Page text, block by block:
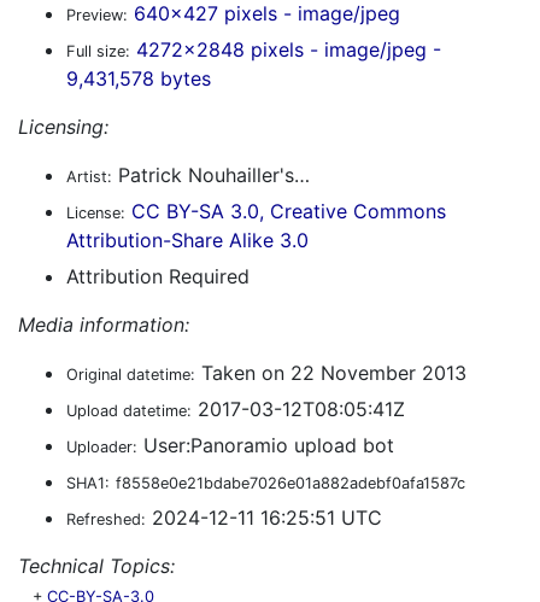
Preview: 640x427 pixels - image/jpeg
Full size: 4272x2848 pixels - image/jpeg -
9,431,578 bytes
Licensing:
Artist: Patrick Nouhailler's…
License: CC BY-SA 3.0, Creative Commons
Attribution-Share Alike 3.0
Attribution Required
Media information:
Original datetime: Taken on 22 November 2013
Upload datetime: 2017-03-12T08:05:41Z
Uploader: User:Panoramio upload bot
SHA1: f8558e0e21bdabe7026e01a882adebf0afa1587c
Refreshed: 2024-12-11 16:25:51 UTC
Technical Topics:
+ CC-BY-SA-3.0